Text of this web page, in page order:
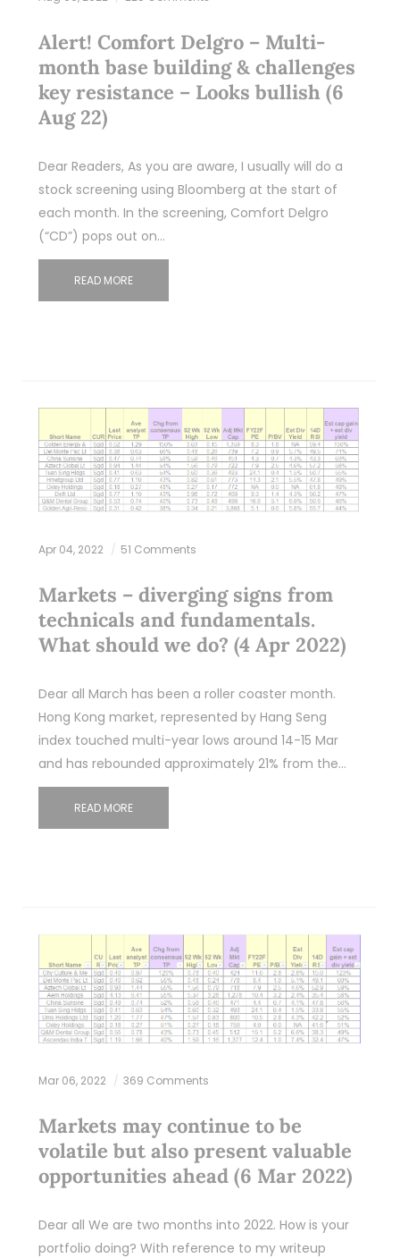
Alert! Comfort Delgro – Multi-
month base building & challenges
key resistance – Looks bullish (6
Aug 22)
Dear Readers, As you are aware, I usually will do a
stock screening using Bloomberg at the start of
each month. In the screening, Comfort Delgro
(“CD”) pops out on…
READ MORE
Apr 04, 2022 51 Comments
Markets – diverging signs from
technicals and fundamentals.
What should we do? (4 Apr 2022)
Dear all March has been a roller coaster month.
Hong Kong market, represented by Hang Seng
index touched multi-year lows around 14-15 Mar
and has rebounded approximately 21% from the…
READ MORE
Mar 06, 2022 369 Comments
Markets may continue to be
volatile but also present valuable
opportunities ahead (6 Mar 2022)
Dear all We are two months into 2022. How is your
portfolio doing? With reference to my writeup